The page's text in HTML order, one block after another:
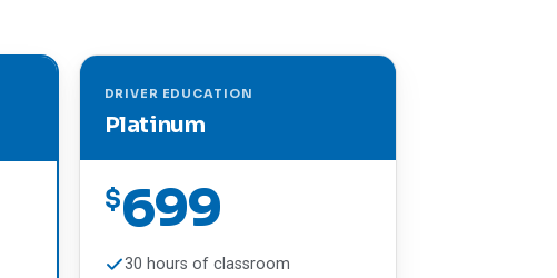
DRIVER EDUCATION
Platinum
$699
30 hours of classroom